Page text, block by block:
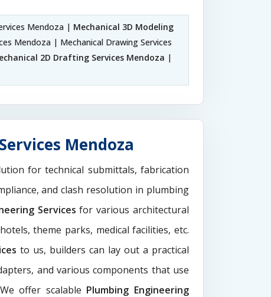
Mendoza | Mechanical 3D Modeling
Mendoza | Mechanical Drawing Services
2D Drafting Services Mendoza |
Mendoza
for technical submittals, fabrication
and clash resolution in plumbing
Servicesfor various architectural
theme parks, medical facilities, etc.
to us, builders can lay out a practical
and various components that use
offer scalable Plumbing Engineering